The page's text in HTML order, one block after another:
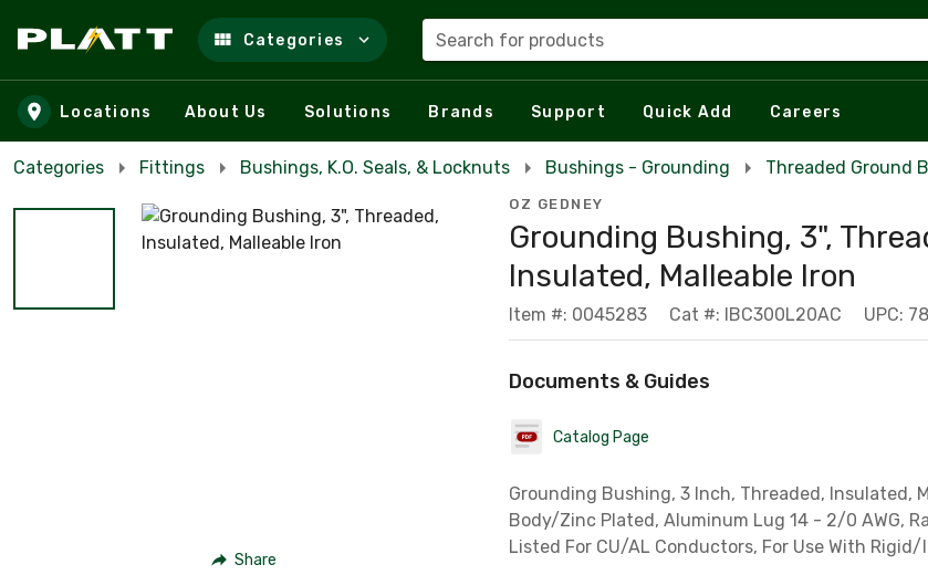
Skip to main content
Categories Search for products
Locations About Us Solutions Brands Support Quick Add Careers
Categories Fittings Bushings, K.O. Seals, & Locknuts Bushings - Grounding Threaded Ground
Share
OZ GEDNEY
Grounding Bushing, 3",
Insulated, Malleable Iron
Item #: 0045283 Cat #: IBC300L20AC UPC:
Documents & Guides
Catalog Page
Grounding Bushing, 3 Inch, Threaded, Insulated,
Body/Zinc Plated, Aluminum Lug 14 - 2/0 AWG,
Listed For CU/AL Conductors, For Use With Rigid/